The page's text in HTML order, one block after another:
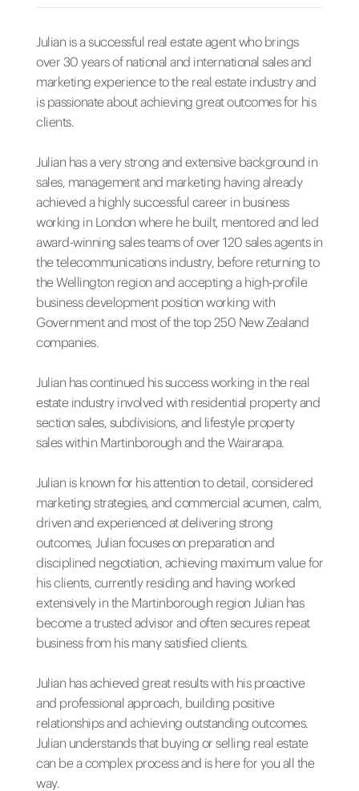
Julian is a successful real estate agent who brings
over 30 years of national and international sales and
marketing experience to the real estate industry and
is passionate about achieving great outcomes for his
clients.
Julian has a very strong and extensive background in
sales, management and marketing having already
achieved a highly successful career in business
working in London where he built, mentored and led
award-winning sales teams of over 120 sales agents in
the telecommunications industry, before returning to
the Wellington region and accepting a high-profile
business development position working with
Government and most of the top 250 New Zealand
companies.
Julian has continued his success working in the real
estate industry involved with residential property and
section sales, subdivisions, and lifestyle property
sales within Martinborough and the Wairarapa.
Julian is known for his attention to detail, considered
marketing strategies, and commercial acumen, calm,
driven and experienced at delivering strong
outcomes, Julian focuses on preparation and
disciplined negotiation, achieving maximum value for
his clients, currently residing and having worked
extensively in the Martinborough region Julian has
become a trusted advisor and often secures repeat
business from his many satisfied clients.
Julian has achieved great results with his proactive
and professional approach, building positive
relationships and achieving outstanding outcomes.
Julian understands that buying or selling real estate
can be a complex process and is here for you all the
way.